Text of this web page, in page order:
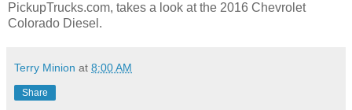
PickupTrucks.com, takes a look at the 2016 Chevrolet
Colorado Diesel.
Terry Minion at 8:00 AM
Share